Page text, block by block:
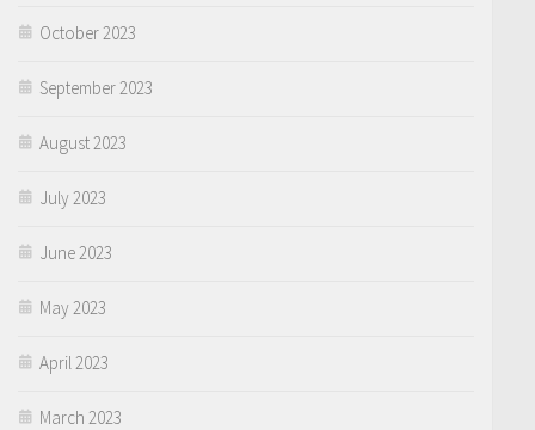
October 2023
September 2023
August 2023
July 2023
June 2023
May 2023
April 2023
March 2023